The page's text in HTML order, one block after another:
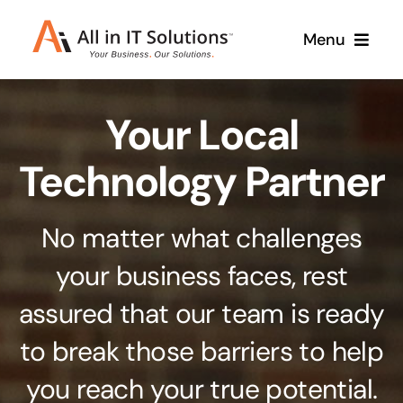
Menu
About Us Services
Branding & Design
Stand out from the crowd
Web Design & Development
Get noticed with our custom build website
Cloud Solutions
Case Studies
Your Local
Technology Partner
No matter what challenges
your business faces, rest
assured that our team is ready
to break those barriers to help
you reach your true potential.